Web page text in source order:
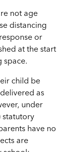
not age
distancing
or
at the start
space.
child be
as
under
statutory
have no
are